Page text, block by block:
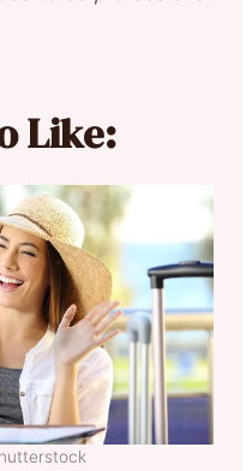
Like: